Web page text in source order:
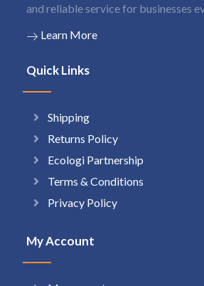
and reliable service for businesses
Learn More
Quick Links
Shipping
Returns Policy
Ecologi Partnership
Terms & Conditions
Privacy Policy
My Account